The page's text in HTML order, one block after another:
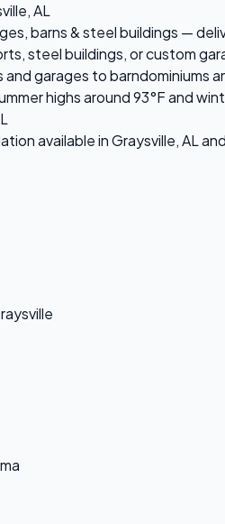
AL
barns & steel buildings —
steel buildings, or custom
and garages to
highs around 93°F and
available in Graysville, AL